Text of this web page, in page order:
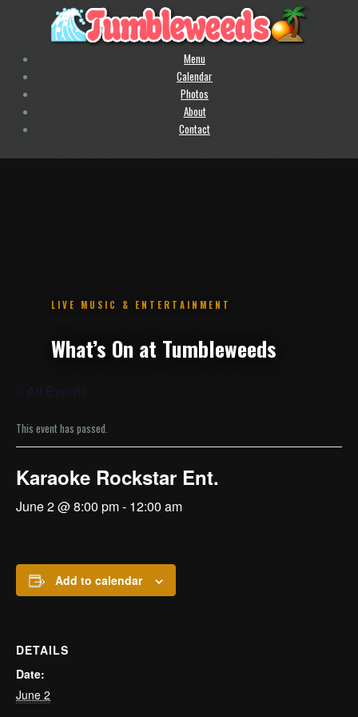
Menu
Calendar
Photos
About
Contact
This event has passed.
Karaoke Rockstar Ent.
June 2 @ 8:00 pm- 12:00 am
Add to calendar
DETAILS
Date:
June 2